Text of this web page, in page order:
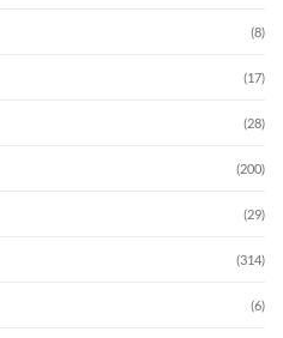
(8)
(17)
(28)
(200)
(29)
(314)
(6)